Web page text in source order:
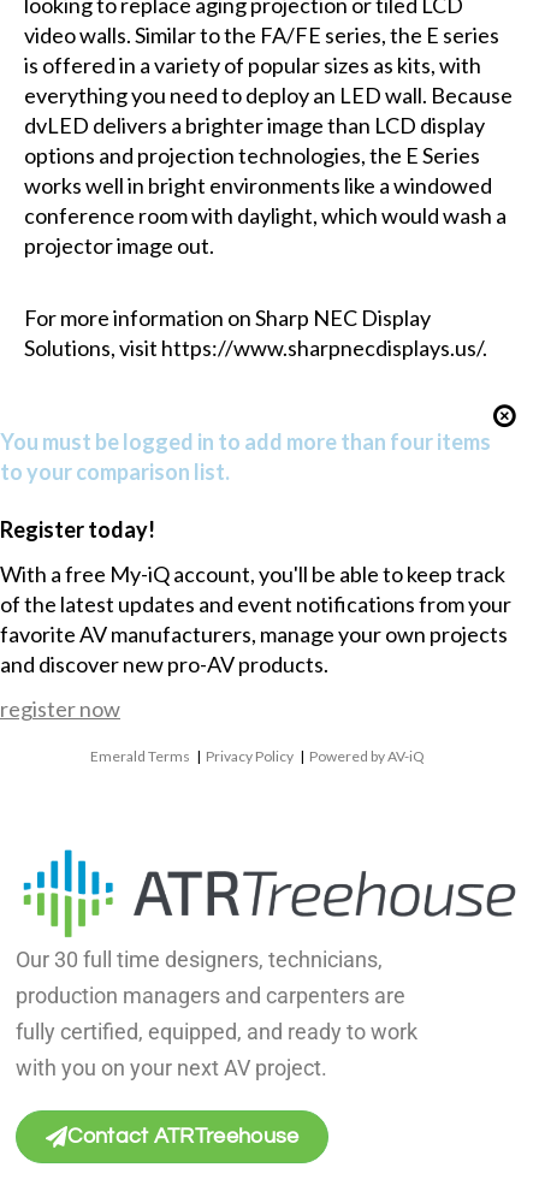
video walls. Similar to the FA/FE series, the E series
is offered in a variety of popular sizes as kits, with
everything you need to deploy an LED wall. Because
dvLED delivers a brighter image than LCD display
options and projection technologies, the E Series
works well in bright environments like a windowed
conference room with daylight, which would wash a
projector image out.
For more information on Sharp NEC Display
Solutions, visit https://www.sharpnecdisplays.us/.
You must be logged in to add more than four items
to your comparison list.
Register today!
With a free My-iQ account, you'll be able to keep track
of the latest updates and event notifications from your
favorite AV manufacturers, manage your own projects
and discover new pro-AV products.
register now
Emerald Terms | Privacy Policy | Powered by AV-iQ
Our 30 full time designers, technicians,
production managers and carpenters are
fully certified, equipped, and ready to work
with you on your next AV project.
Contact ATRTreehouse